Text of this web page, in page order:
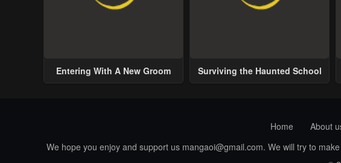
Entering With A New Groom Surviving the Haunted School
Home About
We hope you enjoy and support us mangaoi@gmail.com. We will try to